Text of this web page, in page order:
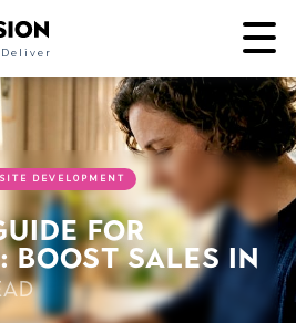
Deliver
DEVELOPMENT
for
boost sales in